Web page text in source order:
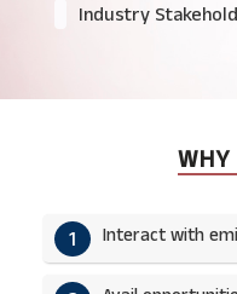
Industry
WHY
1 Interact with